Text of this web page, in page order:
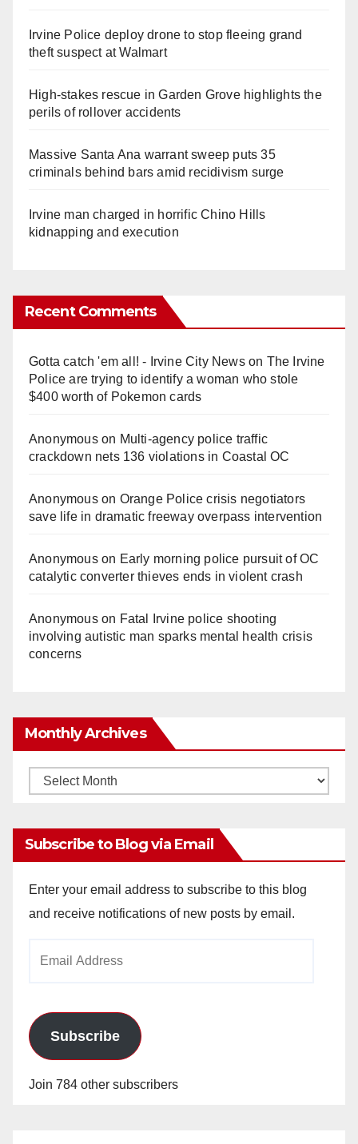
Irvine Police deploy drone to stop fleeing grand
theft suspect at Walmart
High-stakes rescue in Garden Grove highlights the
perils of rollover accidents
Massive Santa Ana warrant sweep puts 35
criminals behind bars amid recidivism surge
Irvine man charged in horrific Chino Hills
kidnapping and execution
Recent Comments
Gotta catch 'em all! - Irvine City Newson The Irvine
Police are trying to identify a woman who stole
$400 worth of Pokemon cards
Anonymouson Multi‑agency police traffic
crackdown nets 136 violations in Coastal OC
Anonymouson Orange Police crisis negotiators
save life in dramatic freeway overpass intervention
Anonymouson Early morning police pursuit of OC
catalytic converter thieves ends in violent crash
Anonymouson Fatal Irvine police shooting
involving autistic man sparks mental health crisis
concerns
Monthly Archives
Monthly
Subscribe to Blog via Email
Enter your email address to subscribe to this blog
and receive notifications of new posts by email.
Subscribe
Join 784 other subscribers